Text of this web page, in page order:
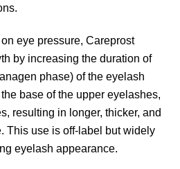
eye pressure, Careprost
by increasing the duration of
phase) of the eyelash
base of the upper eyelashes,
resulting in longer, thicker, and
This use is off-label but widely
eyelash appearance.